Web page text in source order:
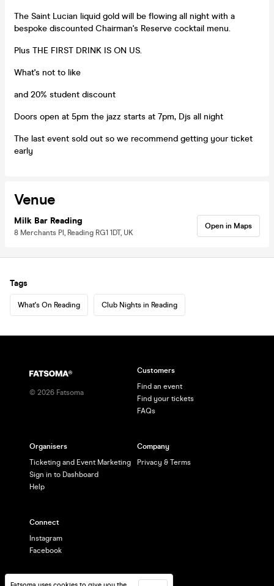
The Saint Lucian liquid gold will be flowing all night with a
bespoke discounted Chairman's Reserve cocktail menu.
Plus THE FIRST DRINK IS ON US.
What's not to like
and 20% student discount
Doors open at 5pm the jazz starts at 7pm, Djs all night
The last event sold out so we recommend getting your ticket
early
Venue
Milk Bar Reading
8 Merchants Pl, Reading RG1 1DT, UK
Open in Maps
Tags
What's On Reading Club Nights in Reading
© 2026 Fatsoma
Customers
Find an event
Find your tickets
FAQs
Organisers
Ticketing and Event Marketing
Sign in to Dashboard
Help
Company
Privacy & Terms
Connect
Instagram
Facebook